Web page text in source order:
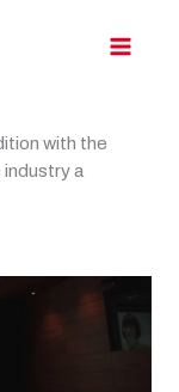
with the
a